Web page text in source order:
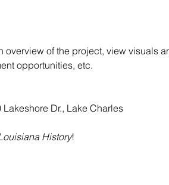
overview of the project, view visuals
opportunities, etc.
Dr., Lake Charles
History!